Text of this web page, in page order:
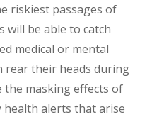
riskiest passages of
will be able to catch
medical or mental
rear their heads during
masking effects of
health alerts that arise